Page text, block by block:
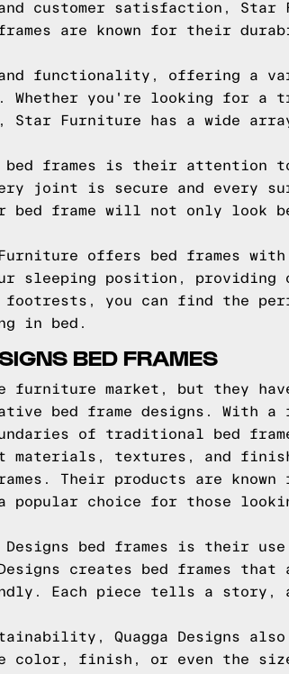
customer satisfaction, Star
are known for their
functionality, offering a
you're looking for a
Star Furniture has a wide
bed frames is their attention
joint is secure and every
bed frame will not only look
offers bed frames
sleeping position, providing
footrests, you can find the
in bed.
BED FRAMES
furniture market, but they
bed frame designs. With a
of traditional bed
materials, textures, and
Their products are
popular choice for those
Designs bed frames is their
Designs creates bed frames
Each piece tells a story,
Quagga Designs
color, finish, or even the